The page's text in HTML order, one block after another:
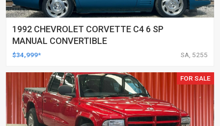
1992 CHEVROLET CORVETTE C4 6 SP
MANUAL CONVERTIBLE
$34,999* SA, 5255
FOR SALE